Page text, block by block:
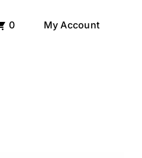
0 My Account